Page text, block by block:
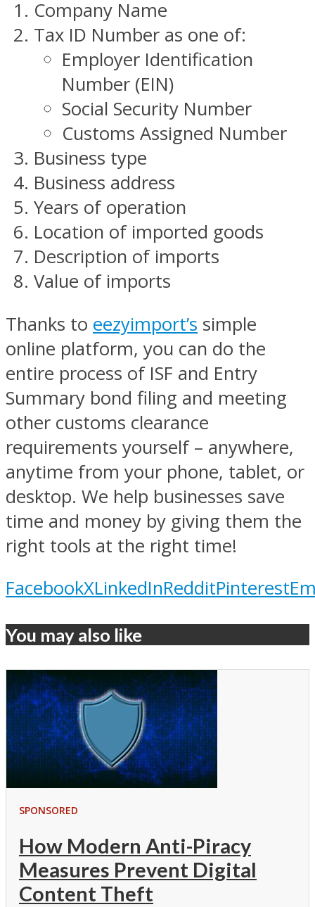
Company Name
Tax ID Number as one of:
Employer Identification
Number (EIN)
Social Security Number
Customs Assigned Number
Business type
Business address
Years of operation
Location of imported goods
Description of imports
Value of imports
Thanks to eezyimport’s simple
online platform, you can do the
entire process of ISF and Entry
Summary bond filing and meeting
other customs clearance
requirements yourself – anywhere,
anytime from your phone, tablet, or
desktop. We help businesses save
time and money by giving them the
right tools at the right time!
FacebookXLinkedInRedditPinterest
You may also like
SPONSORED
How Modern Anti-Piracy
Measures Prevent Digital
Content Theft